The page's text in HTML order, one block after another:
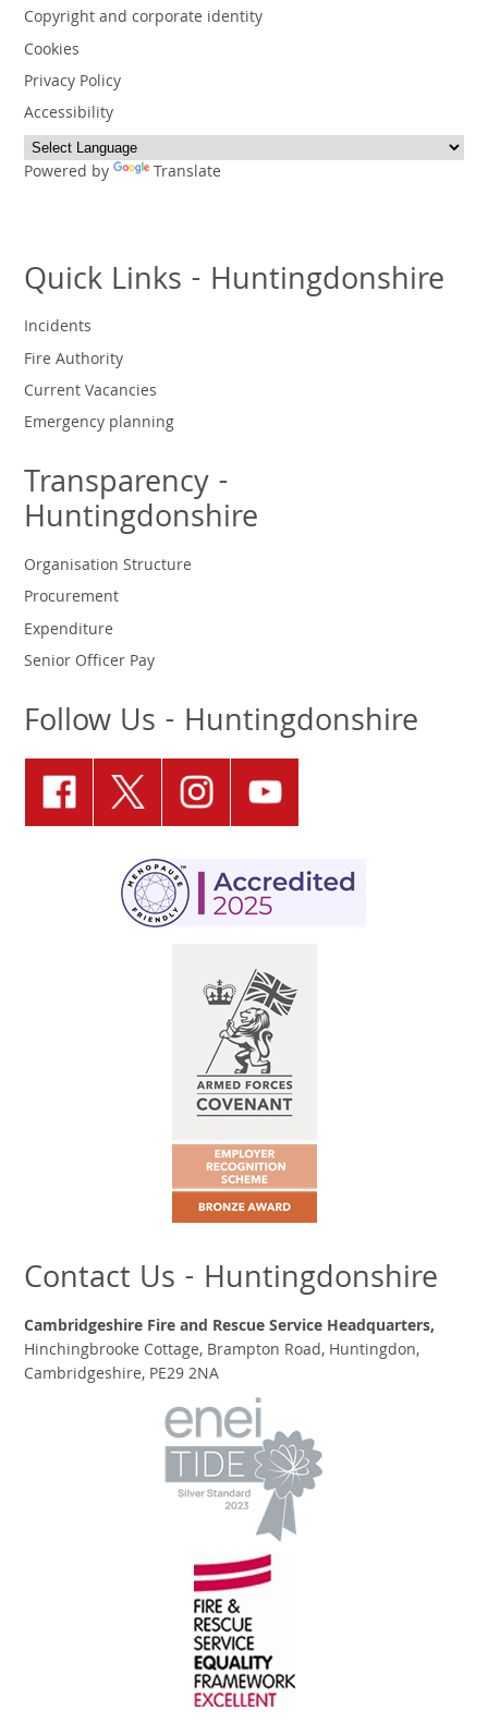
Copyright and corporate identity
Cookies
Privacy Policy
Accessibility
Powered by Translate
Quick Links - Huntingdonshire
Incidents
Fire Authority
Current Vacancies
Emergency planning
Transparency -
Huntingdonshire
Organisation Structure
Procurement
Expenditure
Senior Officer Pay
Follow Us - Huntingdonshire
Contact Us - Huntingdonshire
Cambridgeshire Fire and Rescue Service Headquarters,
Hinchingbrooke Cottage, Brampton Road, Huntingdon,
Cambridgeshire, PE29 2NA